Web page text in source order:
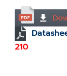
210